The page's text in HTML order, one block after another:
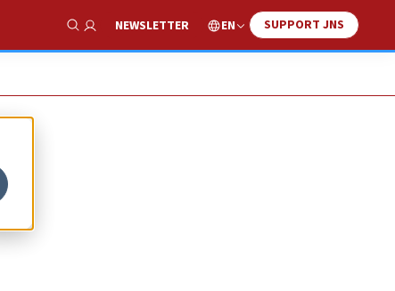
Show Search
NEWSLETTER EN SUPPORT JNS